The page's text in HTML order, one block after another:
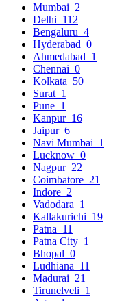
Mumbai 2
Delhi 112
Bengaluru 4
Hyderabad 0
Ahmedabad 1
Chennai 0
Kolkata 50
Surat 1
Pune 1
Kanpur 16
Jaipur 6
Navi Mumbai 1
Lucknow 0
Nagpur 22
Coimbatore 21
Indore 2
Vadodara 1
Kallakurichi 19
Patna 11
Patna City 1
Bhopal 0
Ludhiana 11
Madurai 21
Tirunelveli 1